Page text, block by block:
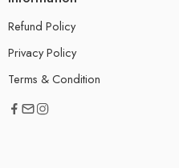
Refund Policy
Privacy Policy
Terms & Condition